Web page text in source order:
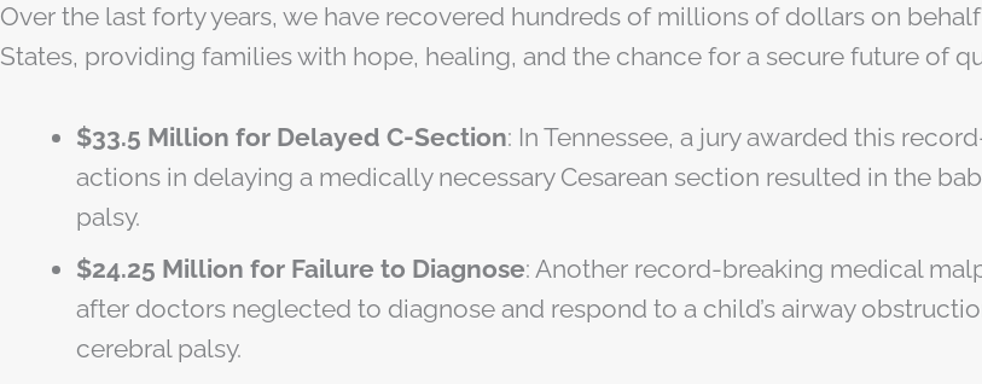
Over the last forty years, we have recovered hundreds of millions of dollars on
States, providing families with hope, healing, and the chance for a secure future of
$33.5 Million for Delayed C-Section: In Tennessee, a jury awarded this
actions in delaying a medically necessary Cesarean section resulted in the
palsy.
$24.25 Million for Failure to Diagnose: Another record-breaking medical
after doctors neglected to diagnose and respond to a child’s airway
cerebral palsy.